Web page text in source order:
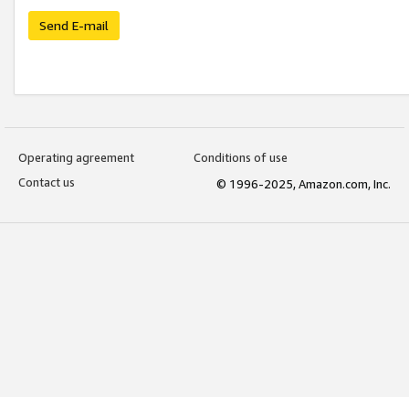
Send E-mail
Operating agreement
Conditions of use
Contact us
© 1996-2025, Amazon.com, Inc.